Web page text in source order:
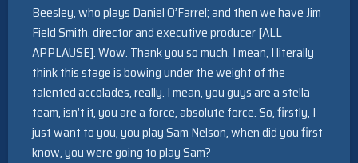
Beesley, who plays Daniel O’Farrel; and then we have Jim
Field Smith, director and executive producer [ALL
APPLAUSE]. Wow. Thank you so much. I mean, I literally
think this stage is bowing under the weight of the
talented accolades, really. I mean, you guys are a stella
team, isn’t it, you are a force, absolute force. So, firstly, I
just want to you, you play Sam Nelson, when did you first
know, you were going to play Sam?